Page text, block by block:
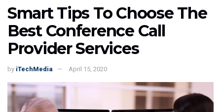
Smart Tips To Choose The
Best Conference Call
Provider Services
by iTechMedia April 15, 2020